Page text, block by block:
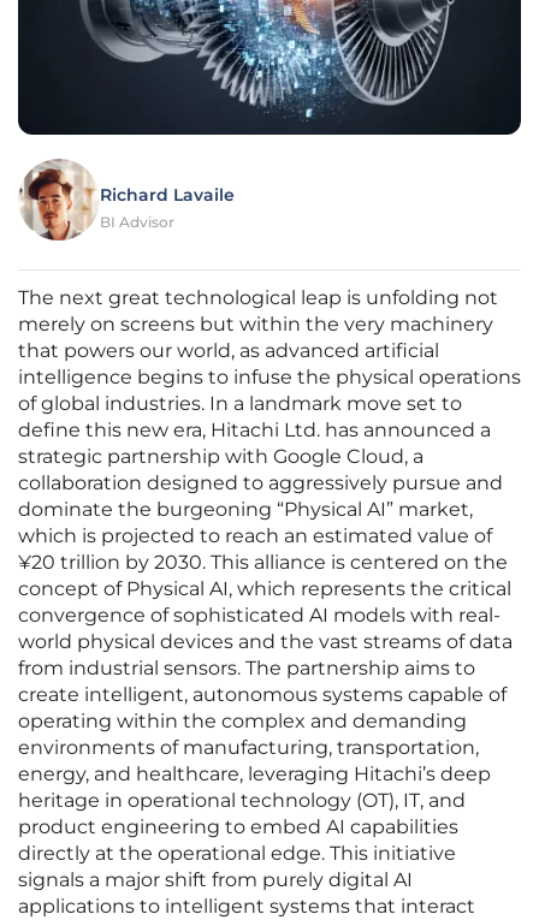
Richard Lavaile
BI Advisor
The next great technological leap is unfolding not
merely on screens but within the very machinery
that powers our world, as advanced artificial
intelligence begins to infuse the physical operations
of global industries. In a landmark move set to
define this new era, Hitachi Ltd. has announced a
strategic partnership with Google Cloud, a
collaboration designed to aggressively pursue and
dominate the burgeoning “Physical AI” market,
which is projected to reach an estimated value of
¥20 trillion by 2030. This alliance is centered on the
concept of Physical AI, which represents the critical
convergence of sophisticated AI models with real-
world physical devices and the vast streams of data
from industrial sensors. The partnership aims to
create intelligent, autonomous systems capable of
operating within the complex and demanding
environments of manufacturing, transportation,
energy, and healthcare, leveraging Hitachi’s deep
heritage in operational technology (OT), IT, and
product engineering to embed AI capabilities
directly at the operational edge. This initiative
signals a major shift from purely digital AI
applications to intelligent systems that interact